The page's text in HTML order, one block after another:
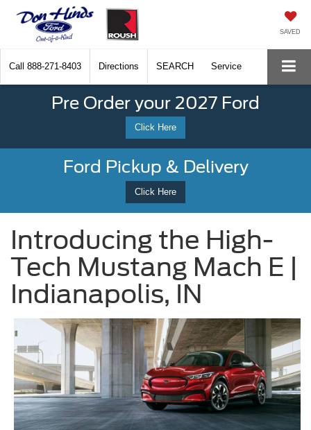
SAVED
Call 888-271-8403 Directions SEARCH Service
Pre Order your 2027 Ford
Click Here
Ford Pickup & Delivery
Click Here
Introducing the High-
Tech Mustang Mach E |
Indianapolis, IN